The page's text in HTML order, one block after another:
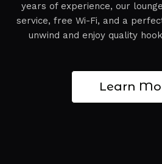
years of experience, our
service, free Wi-Fi, and a
unwind and enjoy quality
Learn